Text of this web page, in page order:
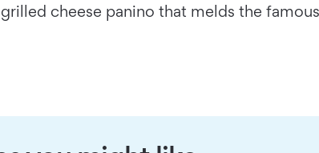
cheese panino that melds the